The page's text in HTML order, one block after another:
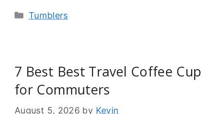
Categories
Tumblers
7 Best Best Travel Coffee Cup
for Commuters
August 5, 2026 by Kevin